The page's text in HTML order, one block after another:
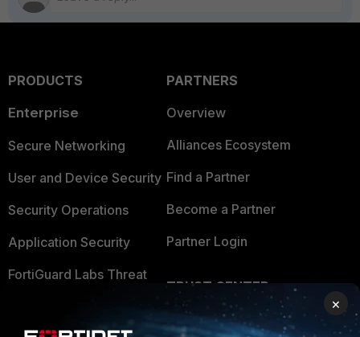
PRODUCTS
Enterprise
Secure Networking
User and Device Security
Security Operations
Application Security
FortiGuard Labs Threat
Small Mid-Sized
PARTNERS
Overview
Alliances Ecosystem
Find a Partner
Become a Partner
Partner Login
TRUST CENTER
Trusted Company
×